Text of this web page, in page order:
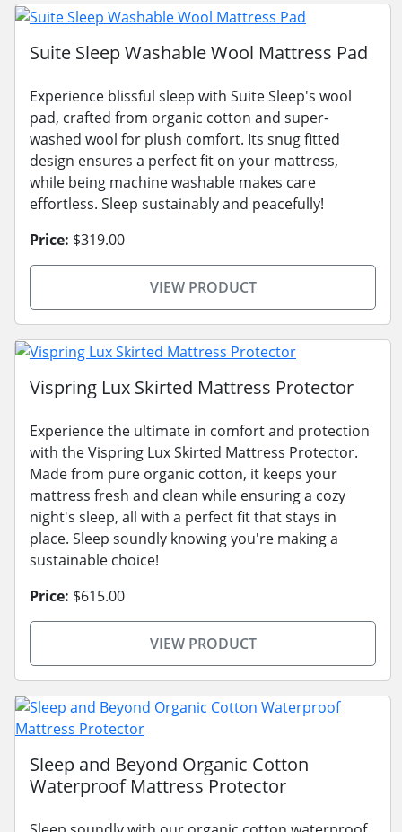
Suite Sleep Washable Wool Mattress Pad
Experience blissful sleep with Suite Sleep's wool
pad, crafted from organic cotton and super-
washed wool for plush comfort. Its snug fitted
design ensures a perfect fit on your mattress,
while being machine washable makes care
effortless. Sleep sustainably and peacefully!
Price: $319.00
VIEW PRODUCT
Vispring Lux Skirted Mattress Protector
Experience the ultimate in comfort and protection
with the Vispring Lux Skirted Mattress Protector.
Made from pure organic cotton, it keeps your
mattress fresh and clean while ensuring a cozy
night's sleep, all with a perfect fit that stays in
place. Sleep soundly knowing you're making a
sustainable choice!
Price: $615.00
VIEW PRODUCT
Sleep and Beyond Organic Cotton
Waterproof Mattress Protector